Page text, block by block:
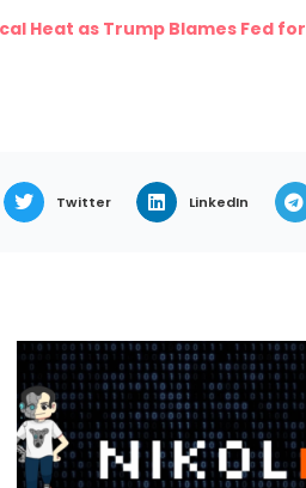
Heat as Trump Blames Fed
Twitter LinkedIn